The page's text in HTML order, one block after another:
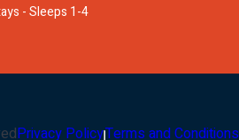
- Sleeps 1-4
Privacy PolicyTerms and Conditions